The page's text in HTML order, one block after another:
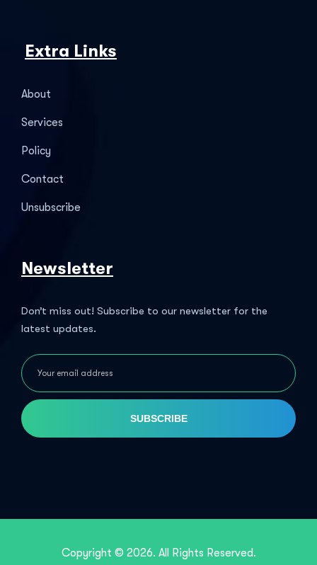
Extra Links
About
Services
Policy
Contact
Unsubscribe
Newsletter
Don’t miss out! Subscribe to our newsletter for the
latest updates.
SUBSCRIBE
Copyright © 2026. All Rights Reserved.